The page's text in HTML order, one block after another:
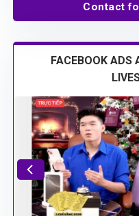
Contact
FACEBOOK ADS